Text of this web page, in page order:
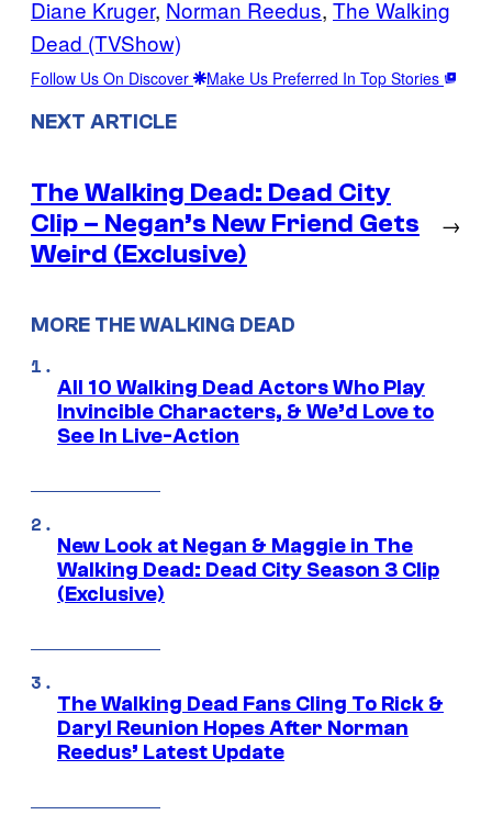
Diane Kruger, Norman Reedus, The Walking
Dead (TVShow)
Follow Us On Discover Make Us Preferred In Top Stories
NEXT ARTICLE
The Walking Dead: Dead City
Clip – Negan’s New Friend Gets
Weird (Exclusive)
→
MORE THE WALKING DEAD
All 10 Walking Dead Actors Who Play
Invincible Characters, & We’d Love to
See In Live-Action
New Look at Negan & Maggie in The
Walking Dead: Dead City Season 3 Clip
(Exclusive)
The Walking Dead Fans Cling To Rick &
Daryl Reunion Hopes After Norman
Reedus’ Latest Update